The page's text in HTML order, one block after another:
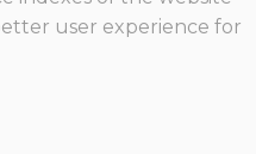
user experience for